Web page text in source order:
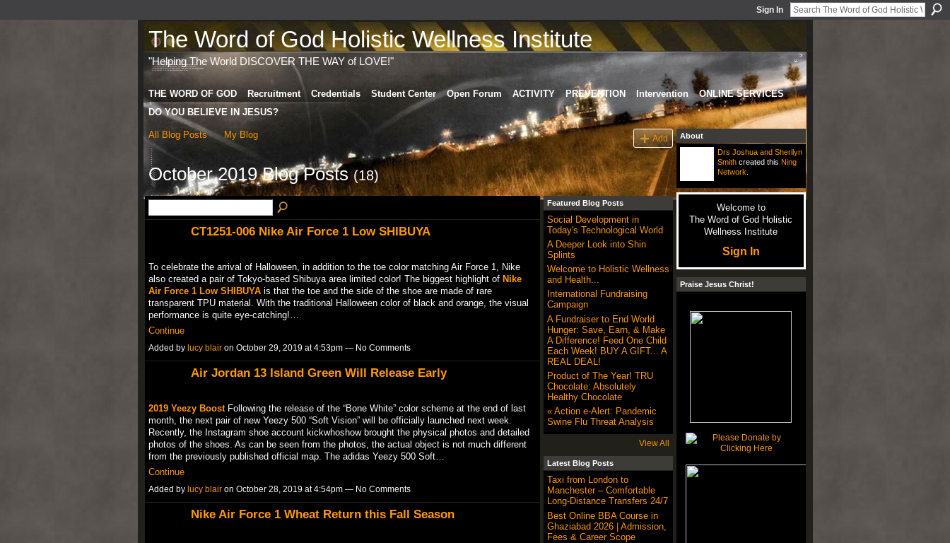
Sign In
The Word of God Holistic Wellness Institute
"Helping The World DISCOVER THE WAY of LOVE!"
THE WORD OF GOD Recruitment Credentials Student Center Open Forum ACTIVITY PREVENTION Intervention
ONLINE SERVICES
DO YOU BELIEVE IN JESUS?
All Blog Posts My Blog Add
October 2019 Blog Posts(18)
CT1251-006 Nike Air Force 1 Low SHIBUYA
To celebrate the arrival of Halloween, in addition to the toe color matching Air Force 1, Nike
also created a pair of Tokyo-based Shibuya area limited color! The biggest highlight of Nike
Air Force 1 Low SHIBUYAis that the toe and the side of the shoe are made of rare
transparent TPU material. With the traditional Halloween color of black and orange, the visual
performance is quite eye-catching!…
Continue
Added by lucy blairon October 29, 2019 at 4:53pm — No Comments
Air Jordan 13 Island Green Will Release Early
2019 Yeezy BoostFollowing the release of the “Bone White” color scheme at the end of last
month, the next pair of new Yeezy 500 “Soft Vision” will be officially launched next week.
Recently, the Instagram shoe account kickwhoshow brought the physical photos and detailed
photos of the shoes. As can be seen from the photos, the actual object is not much different
from the previously published official map. The adidas Yeezy 500 Soft…
Continue
Added by lucy blairon October 28, 2019 at 4:54pm — No Comments
Nike Air Force 1 Wheat Return this Fall Season
Featured Blog Posts
Social Development in
Today's Technological World
A Deeper Look into Shin
Splints
Welcome to Holistic Wellness
and Health...
International Fundraising
Campaign
A Fundraiser to End World
Hunger: Save, Earn, & Make
A Difference! Feed One Child
Each Week! BUY A GIFT... A
REAL DEAL!
Product of The Year! TRU
Chocolate: Absolutely
Healthy Chocolate
« Action e-Alert: Pandemic
Swine Flu Threat Analysis
View All
Latest Blog Posts
Taxi from London to
Manchester – Comfortable
Long-Distance Transfers 24/7
Best Online BBA Course in
Ghaziabad 2026 | Admission,
Fees & Career Scope
About
Drs Joshua and Sherilyn
Smithcreated this Ning
Network
Welcome to
The Word of God Holistic
Wellness Institute
Sign In
Praise Jesus Christ!